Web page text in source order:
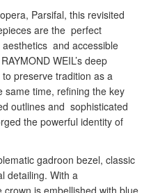
Parsifal, this revisited
are the perfect
and accessible
WEIL’s deep
preserve tradition as a
same time, refining the key
outlines and sophisticated
the powerful identity of
gadroon bezel, classic
detailing. With a